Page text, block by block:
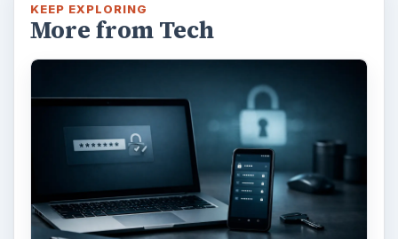
KEEP EXPLORING
More from Tech